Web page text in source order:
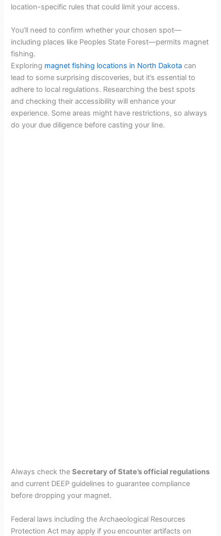
location-specific rules that could limit your access.
You’ll need to confirm whether your chosen spot—
including places like Peoples State Forest—permits magnet
fishing.
Exploring magnet fishing locations in North Dakota can
lead to some surprising discoveries, but it’s essential to
adhere to local regulations. Researching the best spots
and checking their accessibility will enhance your
experience. Some areas might have restrictions, so always
do your due diligence before casting your line.
Always check theSecretary of State’s official regulations
and current DEEP guidelines to guarantee compliance
before dropping your magnet.
Federal laws including the Archaeological Resources
Protection Act may apply if you encounter artifacts on